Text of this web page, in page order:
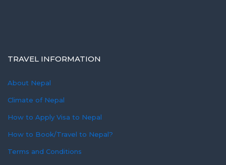
TRAVEL INFORMATION
About Nepal
Climate of Nepal
How to Apply Visa to Nepal
How to Book/Travel to Nepal?
Terms and Conditions